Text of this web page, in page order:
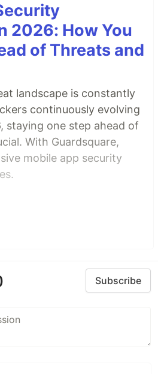
2026: How You
of Threats and
landscape is constantly
continuously evolving
staying one step ahead of
With Guardsquare,
mobile app security
Subscribe